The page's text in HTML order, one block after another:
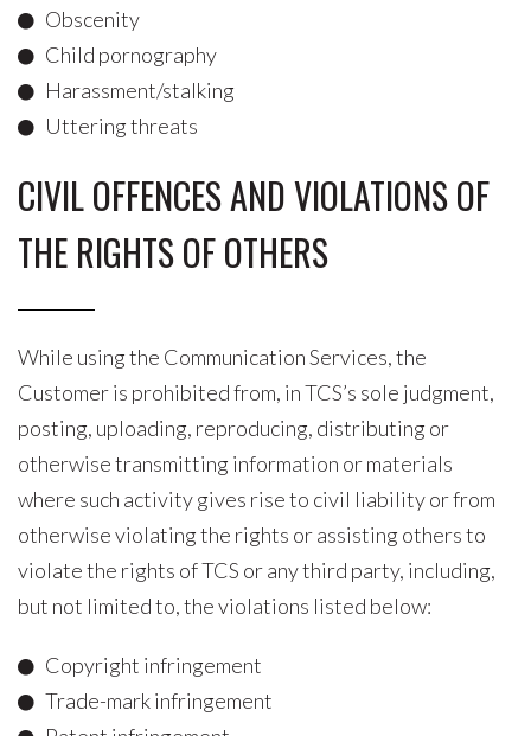
Obscenity
Child pornography
Harassment/stalking
Uttering threats
CIVIL OFFENCES AND VIOLATIONS OF
THE RIGHTS OF OTHERS
While using the Communication Services, the
Customer is prohibited from, in TCS’s sole judgment,
posting, uploading, reproducing, distributing or
otherwise transmitting information or materials
where such activity gives rise to civil liability or from
otherwise violating the rights or assisting others to
violate the rights of TCS or any third party, including,
but not limited to, the violations listed below:
Copyright infringement
Trade-mark infringement